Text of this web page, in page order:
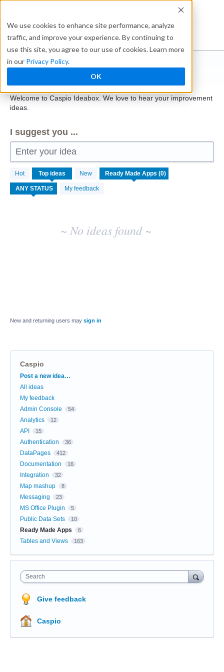
We use cookies to enhance site performance, analyze
traffic, and improve your experience. By continuing to
use this site, you agree to our use of cookies. Learn more
in our Privacy Policy.
OK
content
Ideabox
Welcome to Caspio Ideabox. We love to hear your improvement
ideas.
I suggest you ...
Enter your idea
Hot Top ideas New
My feedback
No
existing
idea
results
~ No ideas found ~
New and returning users may sign in
Caspio
Categories
Post a new idea…
All ideas
My feedback
Admin Console
54
Analytics 12
API 15
Authentication 36
DataPages 412
Documentation 16
Integration 32
Map mashup 8
Messaging 23
MS Office Plugin 5
Public Data Sets 10
Ready Made Apps 6
Tables and Views 163
Search
Give feedback
Caspio